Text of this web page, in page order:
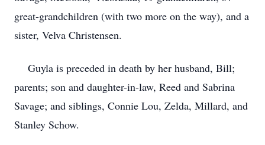
great-grandchildren (with two more on the way), and a
sister, Velva Christensen.
Guyla is preceded in death by her husband, Bill;
parents; son and daughter-in-law, Reed and Sabrina
Savage; and siblings, Connie Lou, Zelda, Millard, and
Stanley Schow.